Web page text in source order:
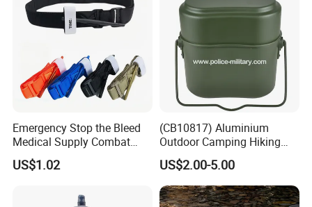
Emergency Stop the Bleed
Medical Supply Combat
Application Tourniquet for
Outdoor Adventure
US$1.02
(CB10817) Aluminium
Outdoor Camping Hiking
Canteen Lunch Box Mess
Tin
US$2.00-5.00